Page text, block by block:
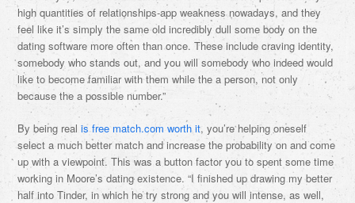
high quantities of relationships-app weakness nowadays, and they
feel like it’s simply the same old incredibly dull some body on the
dating software more often than once. These include craving identity,
somebody who stands out, and you will somebody who indeed would
like to become familiar with them while the a person, not only
because the a possible number.”
By being realis free match.com worth it, you’re helping oneself
select a much better match and increase the probability on and come
up with a viewpoint. This was a button factor you to spent some time
working in Moore’s dating existence. “I finished up drawing my better
half into Tinder, in which he try strong and you will intense, as well,